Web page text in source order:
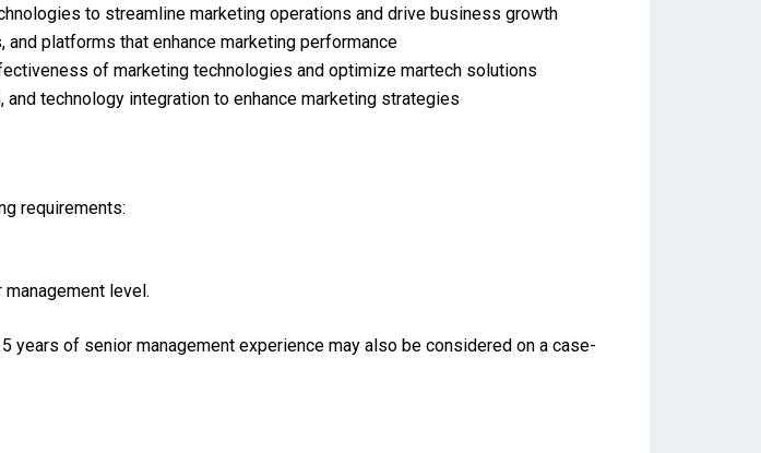
to streamline marketing operations and drive business growth
platforms that enhance marketing performance
of marketing technologies and optimize martech solutions
technology integration to enhance marketing strategies
requirements:
level.
years of senior management experience may also be considered on a case-